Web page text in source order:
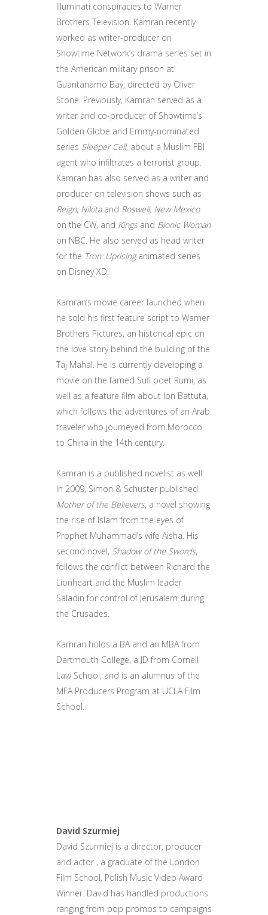
Illuminati conspiracies to Warner
Brothers Television. Kamran recently
worked as writer-producer on
Showtime Network’s drama series set in
the American military prison at
Guantanamo Bay, directed by Oliver
Stone. Previously, Kamran served as a
writer and co-producer of Showtime’s
Golden Globe and Emmy-nominated
series Sleeper Cell, about a Muslim FBI
agent who infiltrates a terrorist group.
Kamran has also served as a writer and
producer on television shows such as
Reign, Nikitaand Roswell, New Mexico
on the CW, and Kings and Bionic Woman
on NBC. He also served as head writer
for the Tron: Uprisinganimated series
on Disney XD.
Kamran’s movie career launched when
he sold his first feature script to Warner
Brothers Pictures, an historical epic on
the love story behind the building of the
Taj Mahal. He is currently developing a
movie on the famed Sufi poet Rumi, as
well as a feature film about Ibn Battuta,
which follows the adventures of an Arab
traveler who journeyed from Morocco
to China in the 14th century.
Kamran is a published novelist as well.
In 2009, Simon & Schuster published
Mother of the Believers, a novel showing
the rise of Islam from the eyes of
Prophet Muhammad’s wife Aisha. His
second novel, Shadow of the Swords,
follows the conflict between Richard the
Lionheart and the Muslim leader
Saladin for control of Jerusalem during
the Crusades.
Kamran holds a BA and an MBA from
Dartmouth College, a JD from Cornell
Law School, and is an alumnus of the
MFA Producers Program at UCLA Film
School.
David Szurmiej
David Szurmiej is a director, producer
and actor , a graduate of the London
Film School, Polish Music Video Award
Winner. David has handled productions
ranging from pop promos to campaigns